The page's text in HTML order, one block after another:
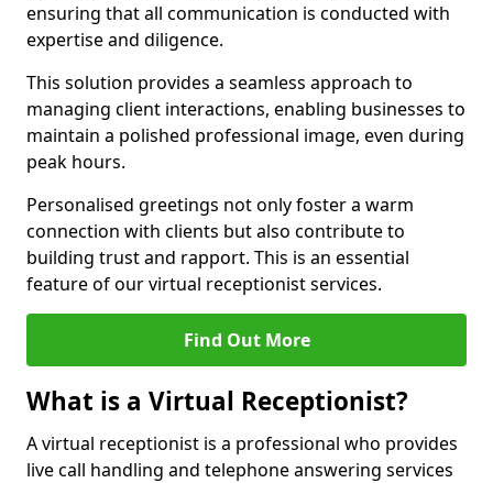
ensuring that all communication is conducted with
expertise and diligence.
This solution provides a seamless approach to
managing client interactions, enabling businesses to
maintain a polished professional image, even during
peak hours.
Personalised greetings not only foster a warm
connection with clients but also contribute to
building trust and rapport. This is an essential
feature of our virtual receptionist services.
Find Out More
What is a Virtual Receptionist?
A virtual receptionist is a professional who provides
live call handling and telephone answering services